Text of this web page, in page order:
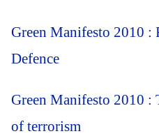
Green Manifesto 2010 :
Defence
Green Manifesto 2010 :
of terrorism